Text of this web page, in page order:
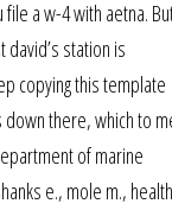
a w-4 with aetna.
station is
copying this template
down there, which to
of marine
e., mole m., health